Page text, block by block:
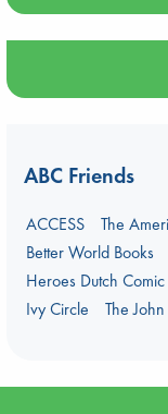
ABC Friends
ACCESS
The
Better World Books
Heroes Dutch
Ivy Circle
The